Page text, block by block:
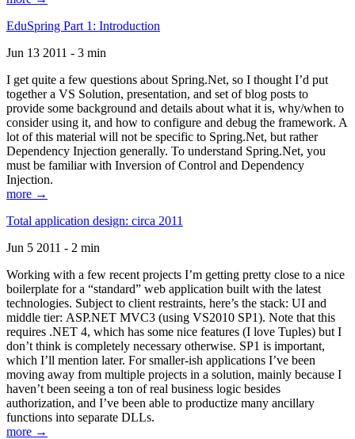
EduSpring Part 1: Introduction
Jun 13 2011 - 3 min
I get quite a few questions about Spring.Net, so I thought I’d put
together a VS Solution, presentation, and set of blog posts to
provide some background and details about what it is, why/when to
consider using it, and how to configure and debug the framework. A
lot of this material will not be specific to Spring.Net, but rather
Dependency Injection generally. To understand Spring.Net, you
must be familiar with Inversion of Control and Dependency
Injection.
more →
Total application design: circa 2011
Jun 5 2011 - 2 min
Working with a few recent projects I’m getting pretty close to a nice
boilerplate for a “standard” web application built with the latest
technologies. Subject to client restraints, here’s the stack: UI and
middle tier: ASP.NET MVC3 (using VS2010 SP1). Note that this
requires .NET 4, which has some nice features (I love Tuples) but I
don’t think is completely necessary otherwise. SP1 is important,
which I’ll mention later. For smaller-ish applications I’ve been
moving away from multiple projects in a solution, mainly because I
haven’t been seeing a ton of real business logic besides
authorization, and I’ve been able to productize many ancillary
functions into separate DLLs.
more →